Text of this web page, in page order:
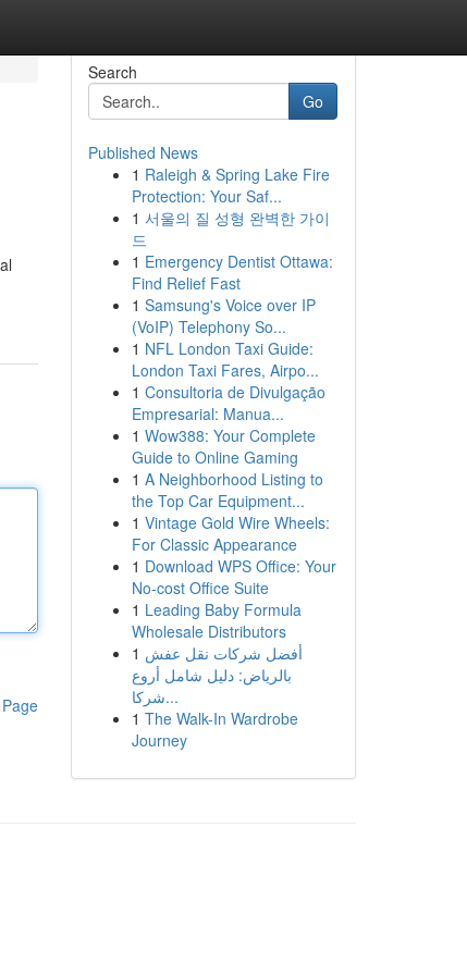
Search
Go
Published News
1 Raleigh & Spring Lake Fire
Protection: Your Saf...
1 서울의 질 성형 완벽한 가이
드
1 Emergency Dentist Ottawa:
Find Relief Fast
1 Samsung's Voice over IP
(VoIP) Telephony So...
1 NFL London Taxi Guide:
London Taxi Fares, Airpo...
1 Consultoria de Divulgação
Empresarial: Manua...
1 Wow388: Your Complete
Guide to Online Gaming
1 A Neighborhood Listing to
the Top Car Equipment...
1 Vintage Gold Wire Wheels:
For Classic Appearance
1 Download WPS Office: Your
No-cost Office Suite
1 Leading Baby Formula
Wholesale Distributors
1 أفضل شركات نقل عفش
بالرياض: دليل شامل أروع
شركا...
1 The Walk-In Wardrobe
Journey